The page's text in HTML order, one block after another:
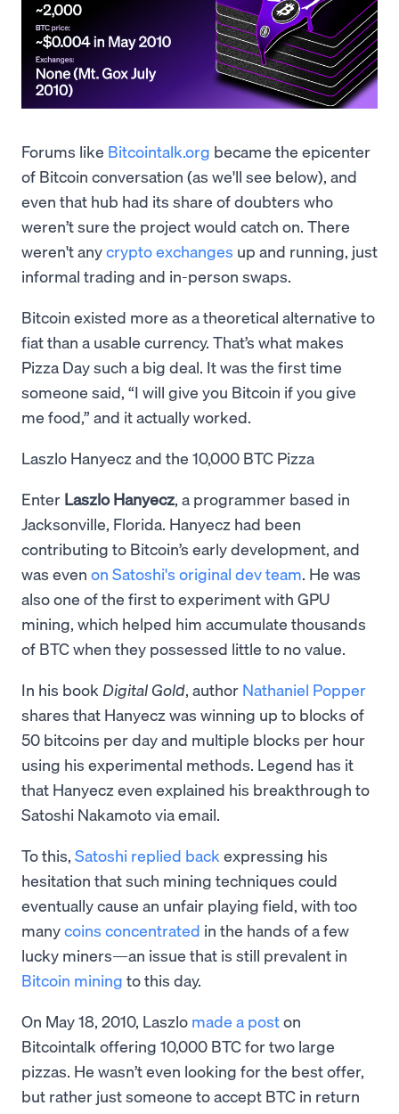
Forums like Bitcointalk.org became the epicenter
of Bitcoin conversation (as we'll see below), and
even that hub had its share of doubters who
weren’t sure the project would catch on. There
weren't anycrypto exchanges up and running, just
informal trading and in-person swaps.
Bitcoin existed more as a theoretical alternative to
fiat than a usable currency. That’s what makes
Pizza Day such a big deal. It was the first time
someone said, “I will give you Bitcoin if you give
me food,” and it actually worked.
Laszlo Hanyecz and the 10,000 BTC Pizza
Enter Laszlo Hanyecz, a programmer based in
Jacksonville, Florida. Hanyecz had been
contributing to Bitcoin’s early development, and
was even on Satoshi's original dev team. He was
also one of the first to experiment with GPU
mining, which helped him accumulate thousands
of BTC when they possessed little to no value.
In his book Digital Gold, author Nathaniel Popper
shares that Hanyecz was winning up to blocks of
50 bitcoins per day and multiple blocks per hour
using his experimental methods. Legend has it
that Hanyecz even explained his breakthrough to
Satoshi Nakamoto via email.
To this, Satoshi replied back expressing his
hesitation that such mining techniques could
eventually cause an unfair playing field, with too
manycoins concentrated in the hands of a few
lucky miners—an issue that is still prevalent in
Bitcoin mining to this day.
On May 18, 2010, Laszlo made a poston
Bitcointalk offering 10,000 BTC for two large
pizzas. He wasn’t even looking for the best offer,
but rather just someone to accept BTC in return